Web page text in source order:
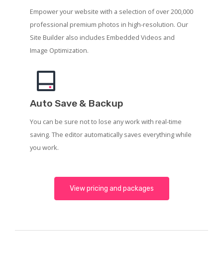
Empower your website with a selection of over 200,000
professional premium photos in high-resolution. Our
Site Builder also includes Embedded Videos and
Image Optimization.
Auto Save & Backup
You can be sure not to lose any work with real-time
saving. The editor automatically saves everything while
you work.
View pricing and packages